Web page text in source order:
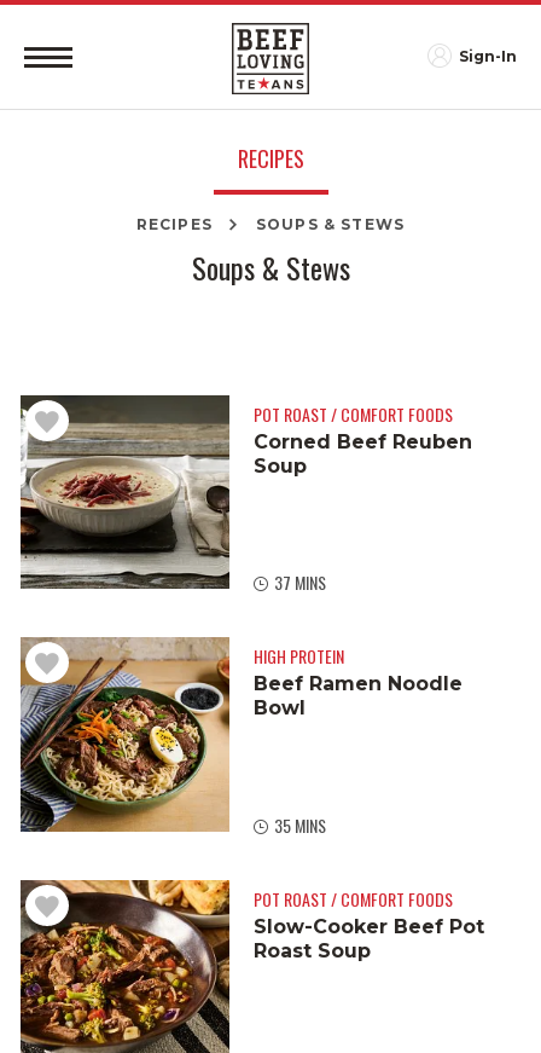
Sign-In
RECIPES
RECIPES SOUPS & STEWS
Soups & Stews
POT ROAST / COMFORT FOODS
Corned Beef Reuben
Soup
37 MINS
HIGH PROTEIN
Beef Ramen Noodle
Bowl
35 MINS
POT ROAST / COMFORT FOODS
Slow-Cooker Beef Pot
Roast Soup